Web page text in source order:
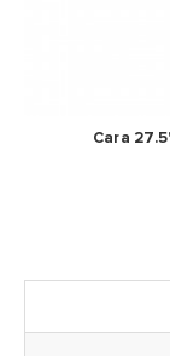
Cara